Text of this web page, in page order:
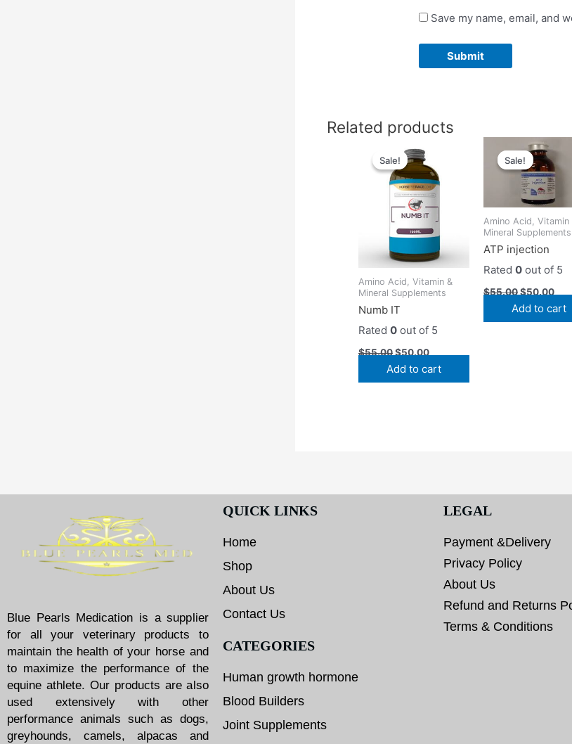
Save my name, email, and
Related products
Sale!
Sale!
Amino Acid, Vitamin &
Mineral Supplements
Numb IT
Rated 0 out of 5
$55.00
price
was:
$55.00.
$50.00
is:
$50.00.
Add to cart
Sale!
Sale!
Amino Acid, Vitamin
Mineral Supplements
ATP injection
Rated0 out of 5
$55.00
Original
price
was:
$55.00.
$50.00
is:
Add to cart
Blue Pearls Medication is a supplier
for all your veterinary products to
maintain the health of your horse and
to maximize the performance of the
equine athlete. Our products are also
used extensively with other
performance animals such as dogs,
greyhounds, camels, alpacas and
QUICK LINKS
Home
Shop
About Us
Contact Us
CATEGORIES
Human growth hormone
Blood Builders
Joint Supplements
LEGAL
Payment &Delivery
Privacy Policy
About Us
Refund and Returns
Terms & Conditions